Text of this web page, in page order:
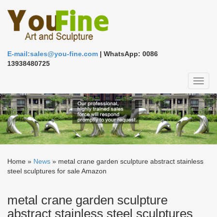
E-mail:sales@you-fine.com | WhatsApp: 0086
13938480725
Home » News » metal crane garden sculpture abstract stainless
steel sculptures for sale Amazon
metal crane garden sculpture
abstract stainless steel sculptures